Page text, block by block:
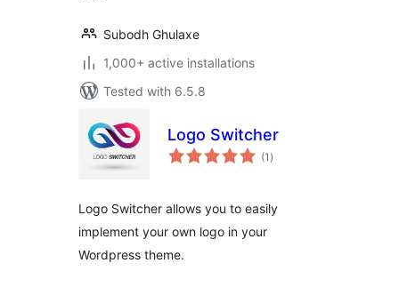
Subodh Ghulaxe
1,000+ active installations
Tested with 6.5.8
Logo Switcher
(1 total
ratings
)
Logo Switcher allows you to easily
implement your own logo in your
Wordpress theme.